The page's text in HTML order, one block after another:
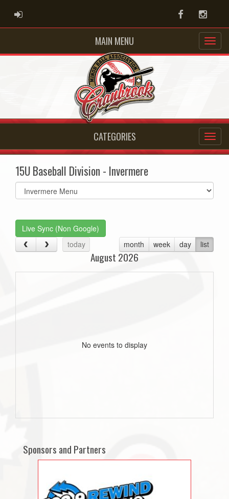
ADMIN LOGIN Facebook
MAIN MENU
CATEGORIES
15U Baseball Division - Invermere
Select
list(select
Live Sync (Non Google)
today
month week day list
August 2026
No events to display
Sponsors and Partners